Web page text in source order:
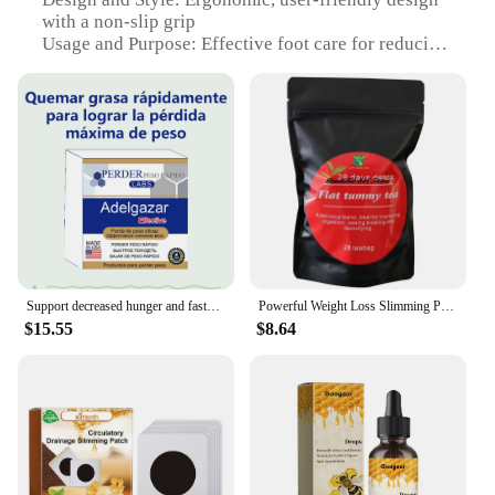
with a non-slip grip
Usage and Purpose: Effective foot care for reducing
Performance and Property: Comfortable,
lightweight tool that can be used at home or in a
professional setting
Parts and Accessories: Includes a set of 3 tools for
comprehensive foot care
Applicable People: Suitable for individuals seeking
foot care solutions
Features:
|Vendors|
**Optimized Foot Care for Everyone**
comfortable feet. The ergonomic design ensures a
comfortable grip, making it easy to use for extended
periods. The lightweight construction makes it
convenient for both home and professional use.
Whether you're a healthcare professional or
Support decreased hunger and faster metabolism-Non-stimulant fat burner to lose weight in healthy way will work for fat person
$15.55
Powerful Weight Loss Slimming Products for Men Women to Burn Fat and Lose Weight Fast
$8.64